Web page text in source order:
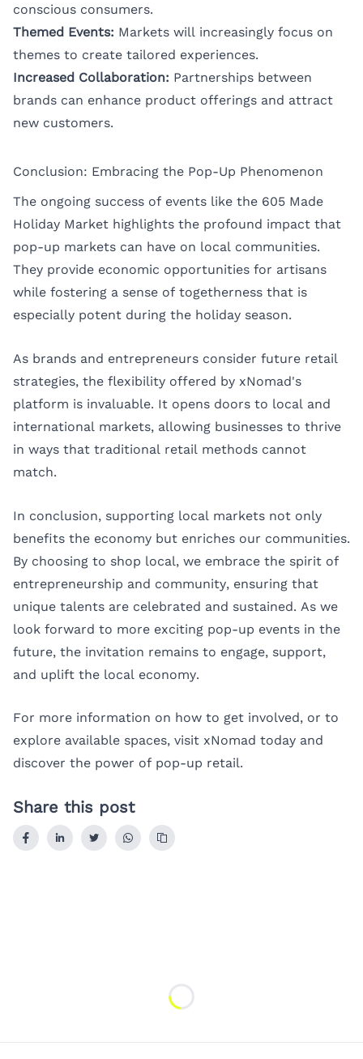
conscious consumers.
Themed Events: Markets will increasingly focus on
themes to create tailored experiences.
Increased Collaboration: Partnerships between
brands can enhance product offerings and attract
new customers.
Conclusion: Embracing the Pop-Up Phenomenon
The ongoing success of events like the 605 Made
Holiday Market highlights the profound impact that
pop-up markets can have on local communities.
They provide economic opportunities for artisans
while fostering a sense of togetherness that is
especially potent during the holiday season.
As brands and entrepreneurs consider future retail
strategies, the flexibility offered by xNomad's
platform is invaluable. It opens doors to local and
international markets, allowing businesses to thrive
in ways that traditional retail methods cannot
match.
In conclusion, supporting local markets not only
benefits the economy but enriches our communities.
By choosing to shop local, we embrace the spirit of
entrepreneurship and community, ensuring that
unique talents are celebrated and sustained. As we
look forward to more exciting pop-up events in the
future, the invitation remains to engage, support,
and uplift the local economy.
For more information on how to get involved, or to
explore available spaces, visit xNomad today and
discover the power of pop-up retail.
Share this post
Loading...